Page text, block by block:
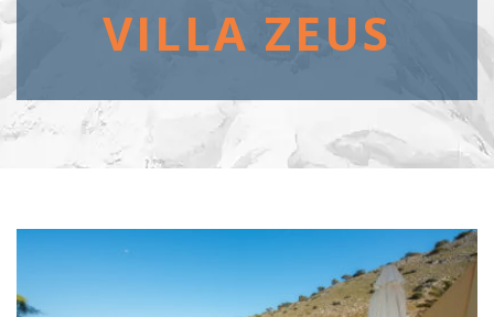
VILLA ZEUS